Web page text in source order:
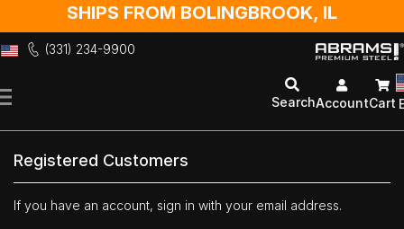
SHIPS FROM BOLINGBROOK, IL
(331) 234-9900
to
SearchAccountCart
Registered Customers
If you have an account, sign in with your email address.